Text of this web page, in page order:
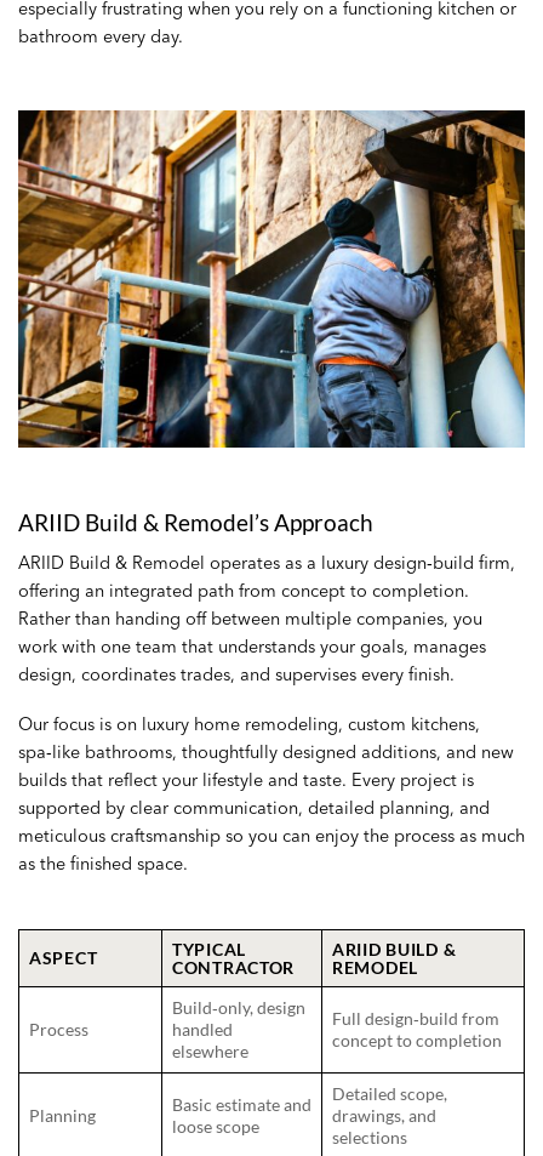
especially frustrating when you rely on a functioning kitchen or
bathroom every day.
ARIID Build & Remodel’s Approach
ARIID Build & Remodel operates as a luxury design‑build firm,
offering an integrated path from concept to completion.
Rather than handing off between multiple companies, you
work with one team that understands your goals, manages
design, coordinates trades, and supervises every finish.
Our focus is on luxury home remodeling, custom kitchens,
spa‑like bathrooms, thoughtfully designed additions, and new
builds that reflect your lifestyle and taste. Every project is
supported by clear communication, detailed planning, and
meticulous craftsmanship so you can enjoy the process as much
as the finished space.
ASPECT
TYPICAL
CONTRACTOR
ARIID BUILD &
REMODEL
Process
Build‑only, design
handled
elsewhere
Full design‑build from
concept to completion
Planning
Basic estimate and
loose scope
Detailed scope,
drawings, and
selections